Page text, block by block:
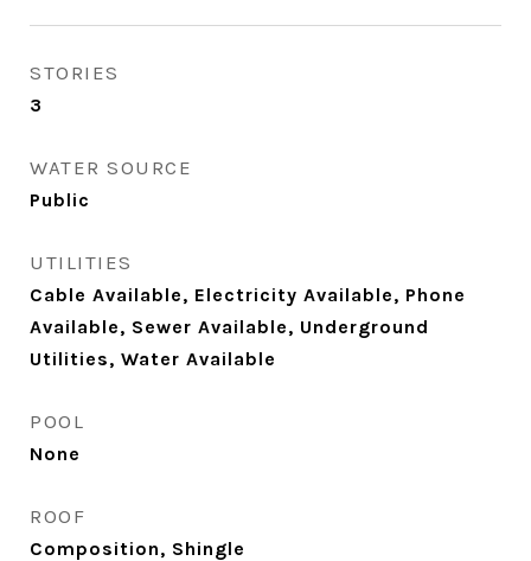
STORIES
3
WATER SOURCE
Public
UTILITIES
Cable Available, Electricity Available, Phone
Available, Sewer Available, Underground
Utilities, Water Available
POOL
None
ROOF
Composition, Shingle